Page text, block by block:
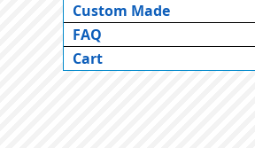
Custom Made
FAQ
Cart